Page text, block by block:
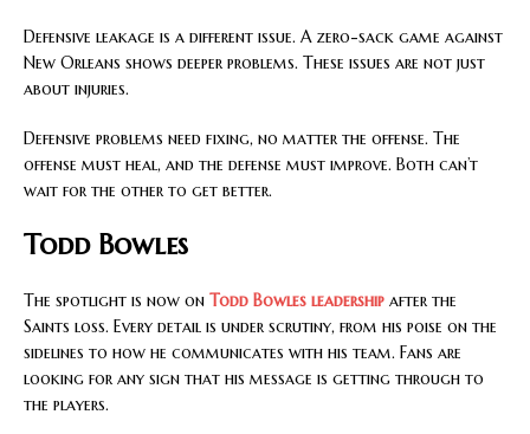
Defensive leakage is a different issue. A zero-sack game against
New Orleans shows deeper problems. These issues are not just
about injuries.
Defensive problems need fixing, no matter the offense. The
offense must heal, and the defense must improve. Both can’t
wait for the other to get better.
Todd Bowles
The spotlight is now on Todd Bowles leadership after the
Saints loss. Every detail is under scrutiny, from his poise on the
sidelines to how he communicates with his team. Fans are
looking for any sign that his message is getting through to
the players.